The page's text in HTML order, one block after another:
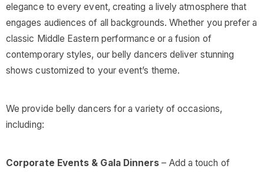
elegance to every event, creating a lively atmosphere that
engages audiences of all backgrounds. Whether you prefer a
classic Middle Eastern performance or a fusion of
contemporary styles, our belly dancers deliver stunning
shows customized to your event’s theme.
We provide belly dancers for a variety of occasions,
including:
Corporate Events & Gala Dinners – Add a touch of